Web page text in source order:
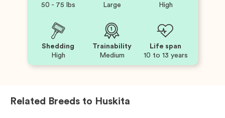
50 - 75 lbs
Large
High
Shedding
High
Trainability
Medium
Life span
10 to 13 years
Related Breeds to Huskita